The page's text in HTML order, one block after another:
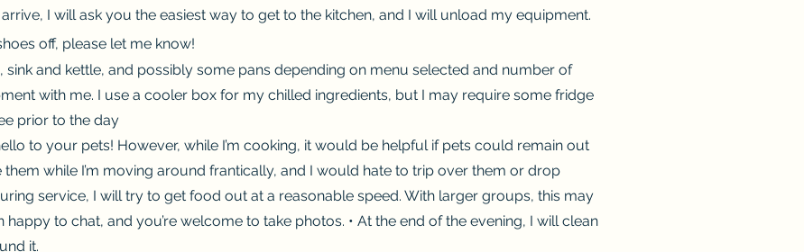
I will ask you the easiest way to get to the kitchen, and I will unload my equipment.
off, please let me know!
sink and kettle, and possibly some pans depending on menu selected and number of
with me. I use a cooler box for my chilled ingredients, but I may require some fridge
prior to the day
to your pets! However, while I’m cooking, it would be helpful if pets could remain out
while I’m moving around frantically, and I would hate to trip over them or drop
service, I will try to get food out at a reasonable speed. With larger groups, this may
happy to chat, and you’re welcome to take photos. • At the end of the evening, I will clean
it.